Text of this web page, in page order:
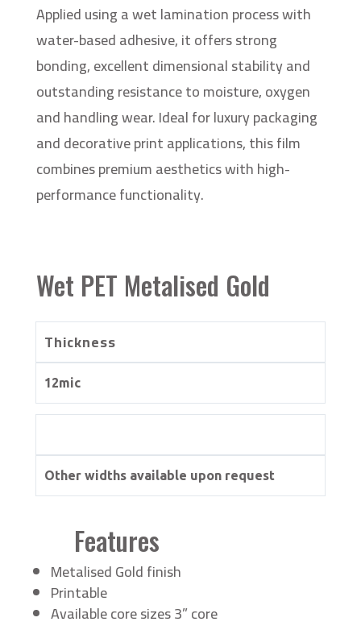
Applied using a wet lamination process with
water-based adhesive, it offers strong
bonding, excellent dimensional stability and
outstanding resistance to moisture, oxygen
and handling wear. Ideal for luxury packaging
and decorative print applications, this film
combines premium aesthetics with high-
performance functionality.
Wet PET Metalised Gold
Thickness
12mic
Other widths available upon request
Features
Metalised Gold finish
Printable
Available core sizes 3” core